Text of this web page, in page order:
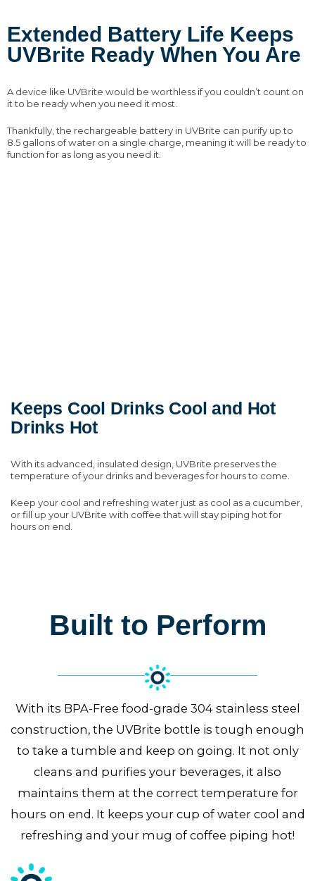
Extended Battery Life Keeps
UVBrite Ready When You Are
A device like UVBrite would be worthless if you couldn’t count on
it to be ready when you need it most.
Thankfully, the rechargeable battery in UVBrite can purify up to
8.5 gallons of water on a single charge, meaning it will be ready to
function for as long as you need it.
Keeps Cool Drinks Cool and Hot
Drinks Hot
With its advanced, insulated design, UVBrite preserves the
temperature of your drinks and beverages for hours to come.
Keep your cool and refreshing water just as cool as a cucumber,
or fill up your UVBrite with coffee that will stay piping hot for
hours on end.
Built to Perform
With its BPA-Free food-grade 304 stainless steel
construction, the UVBrite bottle is tough enough
to take a tumble and keep on going. It not only
cleans and purifies your beverages, it also
maintains them at the correct temperature for
hours on end. It keeps your cup of water cool and
refreshing and your mug of coffee piping hot!